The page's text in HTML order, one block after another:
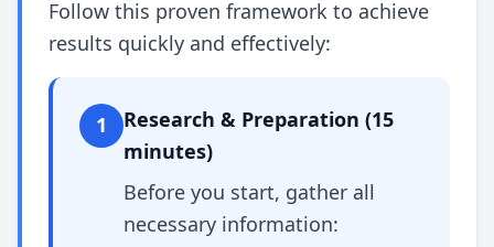
Follow this proven framework to achieve
results quickly and effectively:
1
Research & Preparation (15
minutes)
Before you start, gather all
necessary information: